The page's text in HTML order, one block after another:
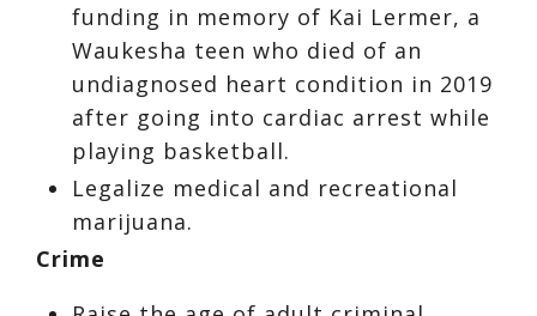
funding in memory of Kai Lermer, a
Waukesha teen who died of an
undiagnosed heart condition in 2019
after going into cardiac arrest while
playing basketball.
Legalize medical and recreational
marijuana.
Crime